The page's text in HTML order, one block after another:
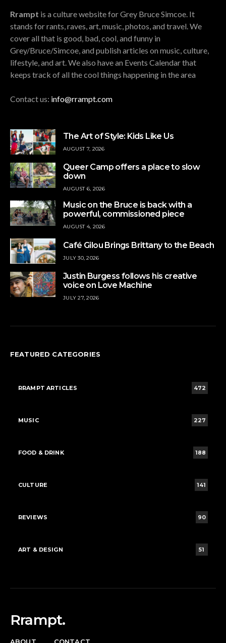
Rrampt is a culture website for Grey Bruce Simcoe. It
stands for rants, raves, art, music, photos, and travel. We
cover all that is good, bad, cool, and funny in
Grey/Bruce/Simcoe, and publish articles on music, culture,
lifestyle, and art. We also have an Events Calendar that
keeps track of all the cool things happening in the area
Contact us: info@rrampt.com
The Art of Style: Kids Like Us
AUGUST 7, 2026
Queer Camp offers a place to slow
down
AUGUST 6, 2026
Music on the Bruce is back with a
powerful, commissioned piece
AUGUST 4, 2026
Café Gilou Brings Brittany to the Beach
JULY 30, 2026
Justin Burgess follows his creative
voice on Love Machine
JULY 27, 2026
FEATURED CATEGORIES
RRAMPT ARTICLES 472
MUSIC 227
FOOD & DRINK 188
CULTURE 141
REVIEWS 90
ART & DESIGN 51
Rrampt.